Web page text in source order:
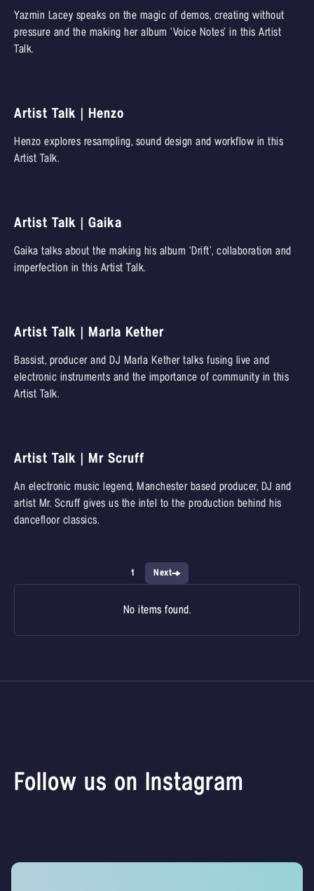
Yazmin Lacey speaks on the magic of demos, creating without
pressure and the making her album ‘Voice Notes’ in this Artist
Talk.
Artist Talk | Henzo
Henzo explores resampling, sound design and workflow in this
Artist Talk.
Artist Talk | Gaika
Gaika talks about the making his album ‘Drift’, collaboration and
imperfection in this Artist Talk.
Artist Talk | Marla Kether
Bassist, producer and DJ Marla Kether talks fusing live and
electronic instruments and the importance of community in this
Artist Talk.
Artist Talk | Mr Scruff
An electronic music legend, Manchester based producer, DJ and
artist Mr. Scruff gives us the intel to the production behind his
dancefloor classics.
1 Next
No items found.
Follow us on Instagram